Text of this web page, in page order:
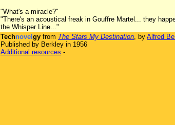
"What's a miracle?"
"There's an acoustical freak in Gouffre Martel... they
the Whisper Line..."
Technovel gy from The Stars My Destination, by Alfred
Published by Berkley in 1956
Additional resources -